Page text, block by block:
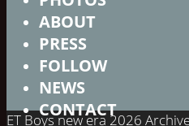
ABOUT
PRESS
FOLLOW
NEWS
CONTACT
ET Boys new era 2026